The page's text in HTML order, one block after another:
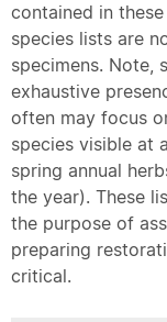
contained in
species lists are
specimens. Note,
exhaustive
often may focus
species visible at
spring annual
the year). These
the purpose of
preparing
critical.